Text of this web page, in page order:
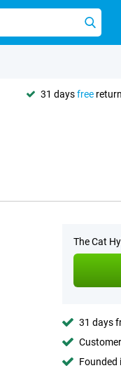
31 daysfree
The Cat
31 days
Founded